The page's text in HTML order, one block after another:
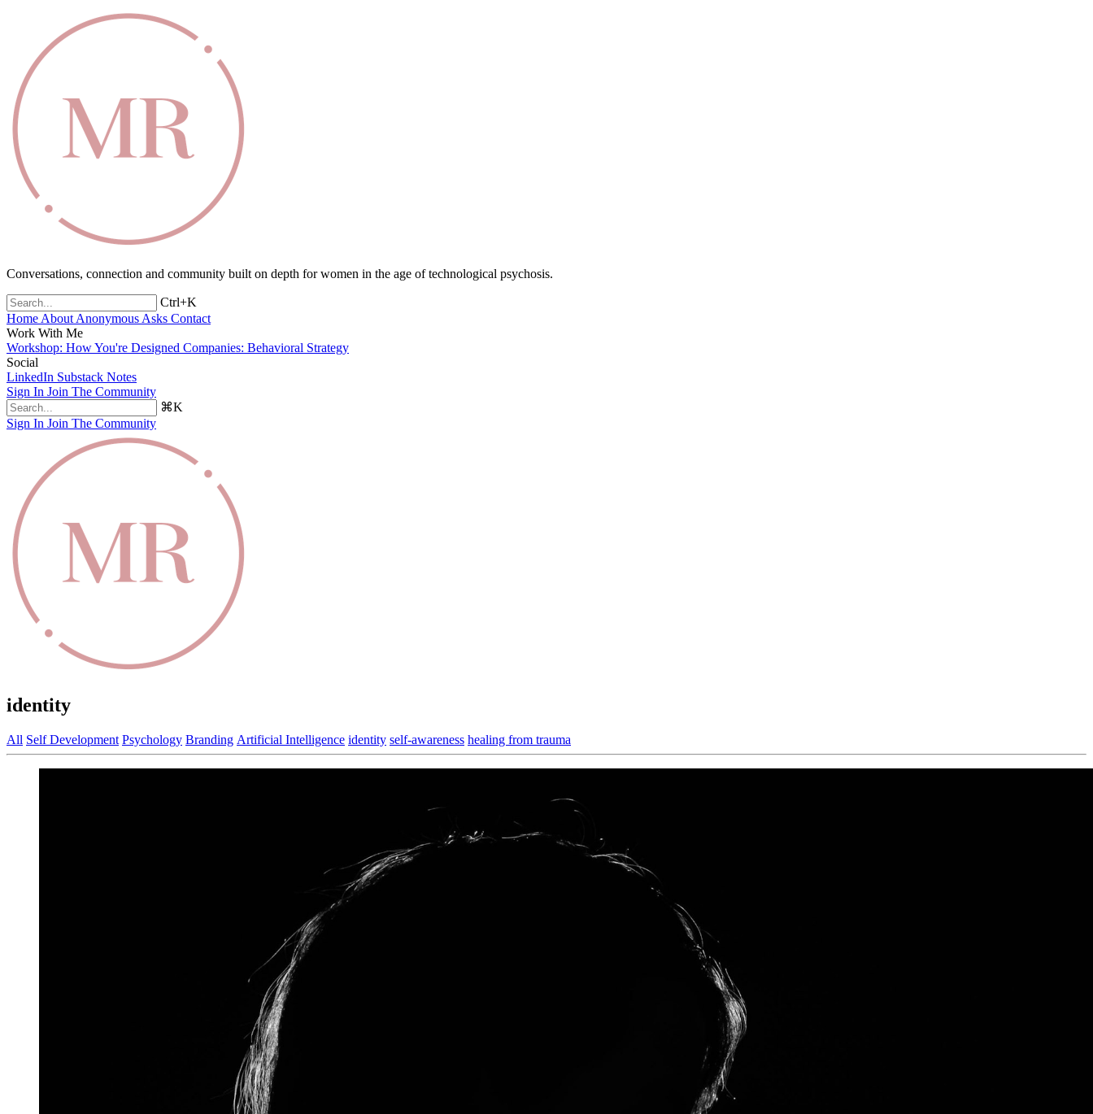
Conversations, connection and community built on depth for women in the age of technological psychosis.
Ctrl+K
Home About Anonymous Asks Contact
Work With Me
Workshop: How You're Designed Companies: Behavioral Strategy
Social
LinkedIn Substack Notes
Sign In Join The Community
⌘K
Sign In Join The Community
identity
All Self Development Psychology Branding Artificial Intelligence identity self-awareness healing from trauma